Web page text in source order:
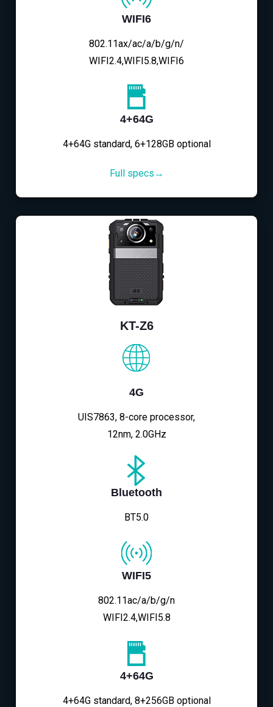
WIFI6
802.11ax/ac/a/b/g/n/
WIFI2.4,WIFI5.8,WIFI6
4+64G
4+64G standard, 6+128GB optional
Full specs→
KT-Z6
4G
UIS7863, 8-core processor,
12nm, 2.0GHz
Bluetooth
BT5.0
WIFI5
802.11ac/a/b/g/n
WIFI2.4,WIFI5.8
4+64G
4+64G standard, 8+256GB optional